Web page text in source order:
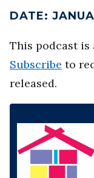
DATE:
This podcast is
Subscribe to
released.